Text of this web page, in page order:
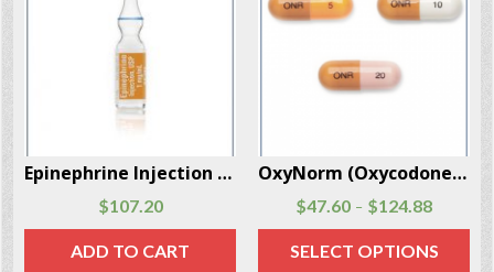
OxyNorm (Oxycodone) 56 Capsules Per Box
47.60–$124.88
SELECT OPTIONS
Actiq (Fentanyl Citrate) 30 Units Per Box
$329.60 –$584.95
SELECT OPTIONS